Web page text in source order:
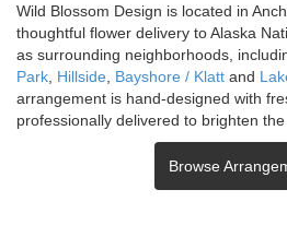
Wild Blossom Design is located in
thoughtful flower delivery to Alaska
as surrounding neighborhoods,
Park Hillside Bayshore / Klatt and
arrangement is hand-designed with
professionally delivered to brighten the
Browse